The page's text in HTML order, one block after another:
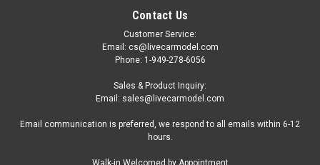
Contact Us
Customer Service:
Email: cs@livecarmodel.com
Phone: 1-949-278-6056
Sales & Product Inquiry:
Email: sales@livecarmodel.com
Email communication is preferred, we respond to all emails within 6-12
hours.
Walk-in Welcomed by Appointment